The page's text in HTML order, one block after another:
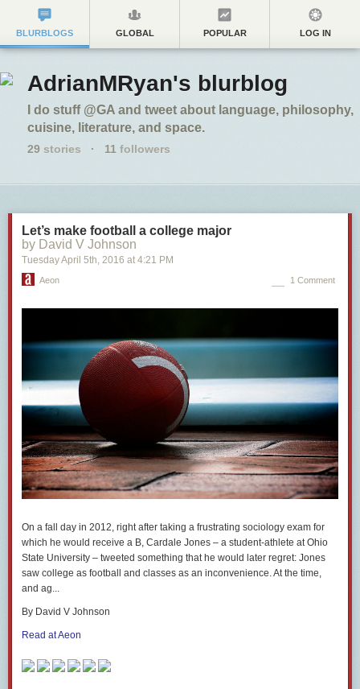
BLURBLOGS GLOBAL POPULAR LOG IN
AdrianMRyan's blurblog
I do stuff @GA and tweet about language, philosophy,
cuisine, literature, and space.
29 stories · 11 followers
Let’s make football a college major
by David V Johnson
Tuesday April 5th, 2016 at 4:21 PM
Aeon 1 Comment
On a fall day in 2012, right after taking a frustrating sociology exam for
which he would receive a B, Cardale Jones – a student-athlete at Ohio
State University – tweeted something that he would later regret: Jones
saw college as football and classes as an inconvenience. At the time,
and ag...
By David V Johnson
Read at Aeon